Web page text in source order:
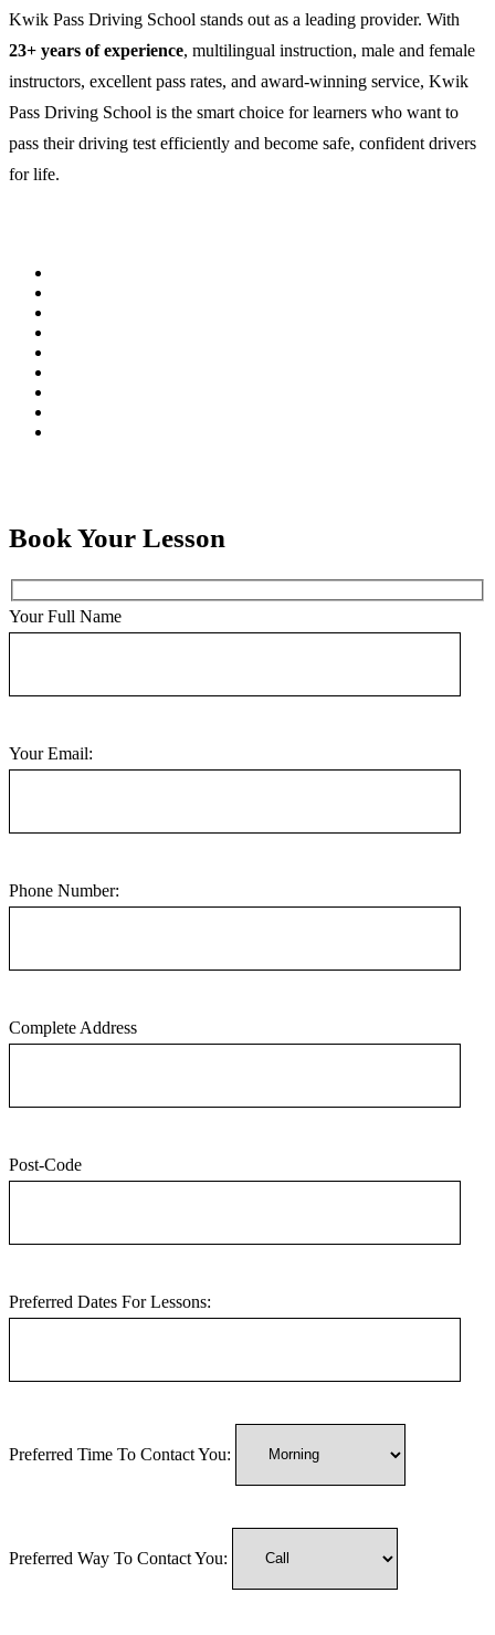
Kwik Pass Driving School stands out as a leading provider. With
23+ years of experience, multilingual instruction, male and female
instructors, excellent pass rates, and award-winning service, Kwik
Pass Driving School is the smart choice for learners who want to
pass their driving test efficiently and become safe, confident drivers
for life.
Book Your Lesson
Your Full Name
Your Email:
Phone Number:
Complete Address
Post-Code
Preferred Dates For Lessons:
Preferred Time To Contact You:
Preferred Way To Contact You: